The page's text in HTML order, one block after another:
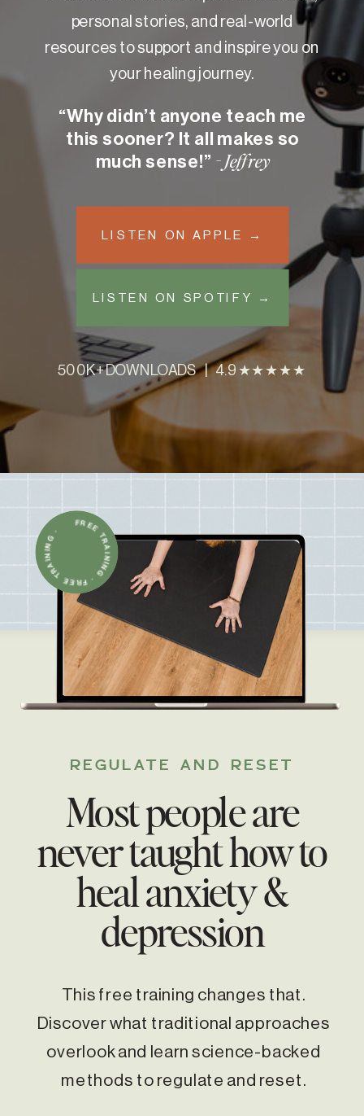
500K+ DOWNLOADS | 4.9 ★★★★★
“Why didn’t anyone teach me
this sooner? It all makes so
much sense!” - Jeffrey
personal stories, and real-world
resources to support and inspire you on
your healing journey.
LISTEN ON APPLE →
LISTEN ON SPOTIFY →
This free training changes that.
Discover what traditional approaches
overlook and learn science-backed
methods to regulate and reset.
Most people are
never taught how to
heal anxiety &
depression
REGULATE AND RESET
FREE TRAINING · FREE TRAINING ·